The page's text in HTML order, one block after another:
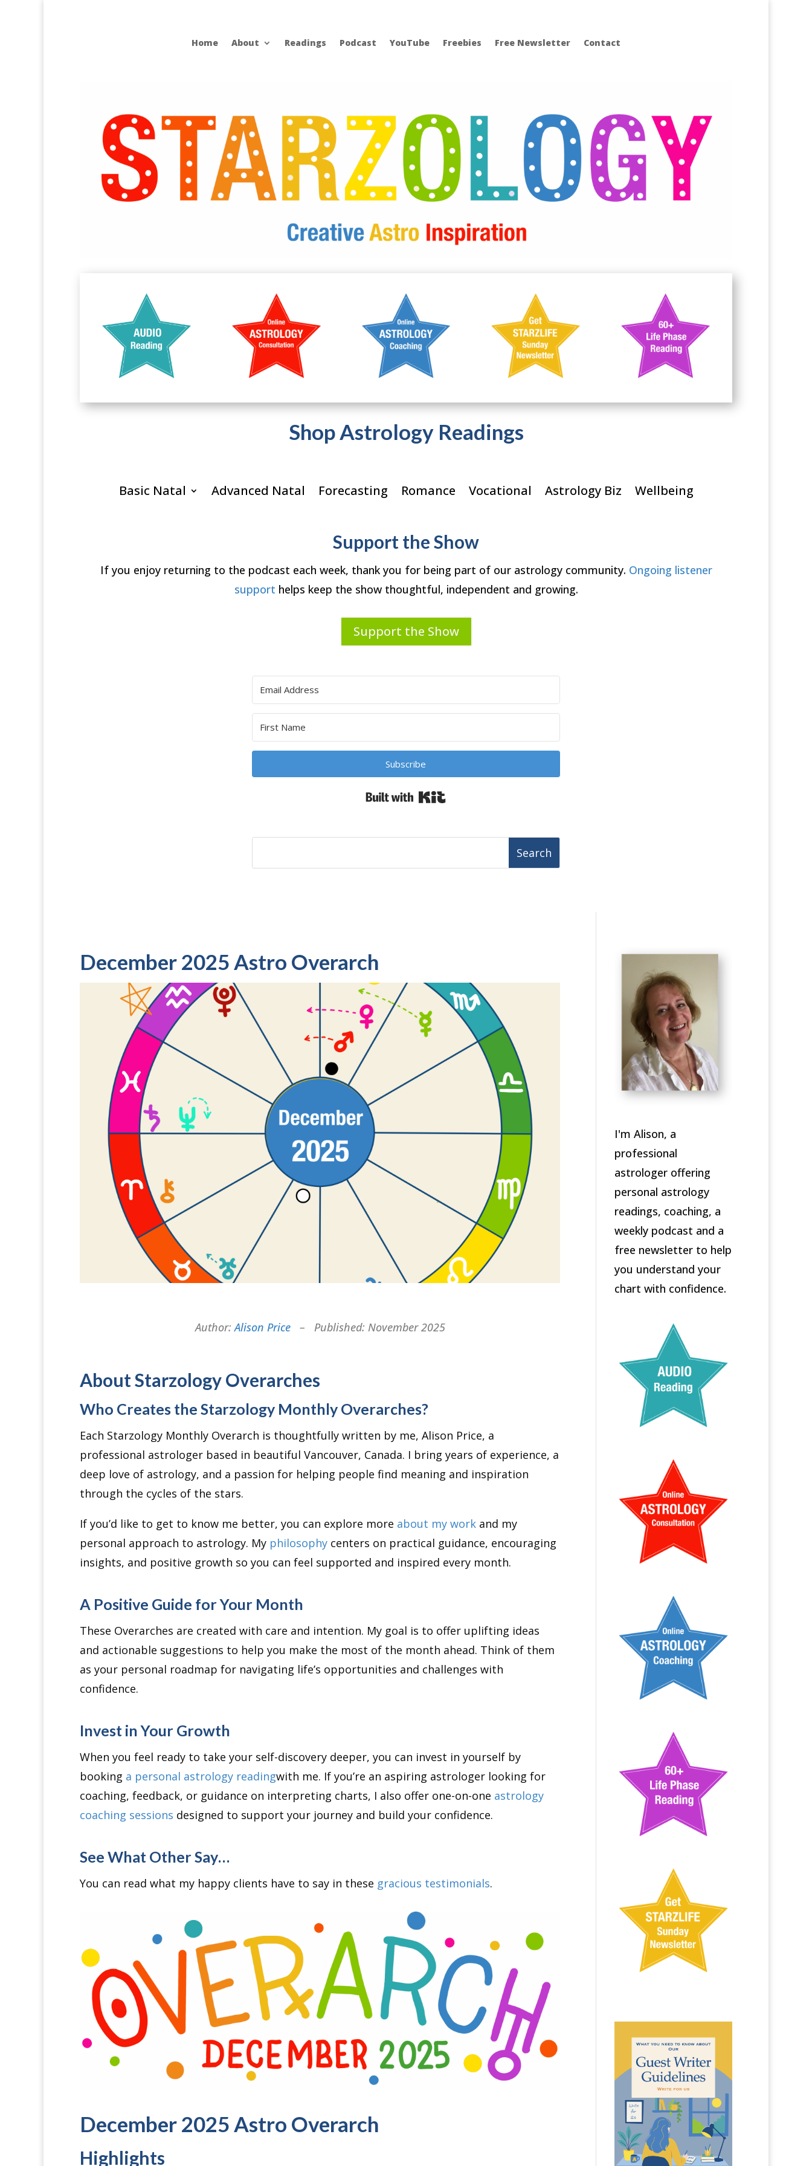
Home About Readings Podcast YouTube Freebies Free Newsletter Contact
Shop Astrology Readings
Basic Natal Advanced Natal Forecasting Romance Vocational Astrology Biz Wellbeing
Support the Show
If you enjoy returning to the podcast each week, thank you for being part of our astrology community. Ongoing listener
support helps keep the show thoughtful, independent and growing.
Support the Show
Subscribe
December 2025 Astro Overarch
Author:Alison Price– Published: November 2025
About Starzology Overarches
Who Creates the Starzology Monthly Overarches?
Each Starzology Monthly Overarch is thoughtfully written by me, Alison Price, a
professional astrologer based in beautiful Vancouver, Canada. I bring years of experience, a
deep love of astrology, and a passion for helping people find meaning and inspiration
through the cycles of the stars.
If you’d like to get to know me better, you can explore more about my work and my
personal approach to astrology. My philosophy centers on practical guidance, encouraging
insights, and positive growth so you can feel supported and inspired every month.
A Positive Guide for Your Month
These Overarches are created with care and intention. My goal is to offer uplifting ideas
and actionable suggestions to help you make the most of the month ahead. Think of them
as your personal roadmap for navigating life’s opportunities and challenges with
confidence.
Invest in Your Growth
When you feel ready to take your self-discovery deeper, you can invest in yourself by
booking a personal astrology readingwith me. If you’re an aspiring astrologer looking for
coaching, feedback, or guidance on interpreting charts, I also offer one-on-one astrology
coaching sessions designed to support your journey and build your confidence.
See What Other Say…
You can read what my happy clients have to say in these gracious testimonials.
December 2025 Astro Overarch
Highlights
I'm Alison, a
professional
astrologer offering
personal astrology
readings, coaching, a
weekly podcast and a
free newsletter to help
you understand your
chart with confidence.